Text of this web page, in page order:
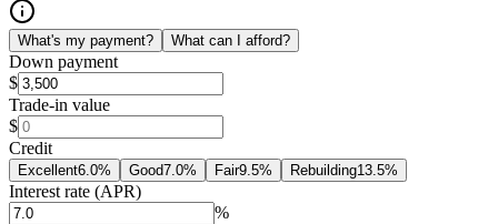
What's my payment? What can I afford?
Down payment
$
Trade-in value
$
Credit
Excellent6.0% Good7.0% Fair9.5% Rebuilding13.5%
Interest rate (APR)
%